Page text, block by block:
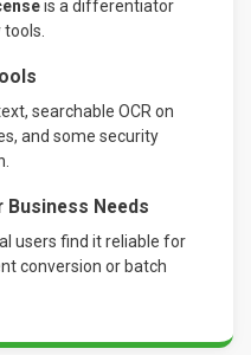
is a differentiator
tools.
searchable OCR on
and some security
Business Needs
users find it reliable for
conversion or batch